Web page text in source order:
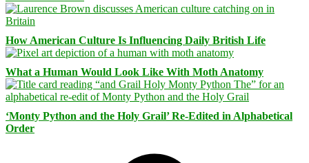
How American Culture Is Influencing Daily British Life
What a Human Would Look Like With Moth Anatomy
‘Monty Python and the Holy Grail’ Re-Edited in Alphabetical
Order